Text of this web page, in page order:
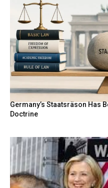
Germany’s Staatsräson Has
Doctrine